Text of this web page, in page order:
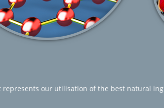
our utilisation of the best natural